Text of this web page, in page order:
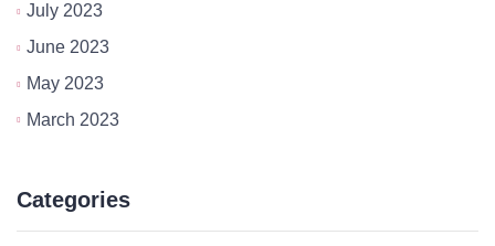
July 2023
June 2023
May 2023
March 2023
Categories